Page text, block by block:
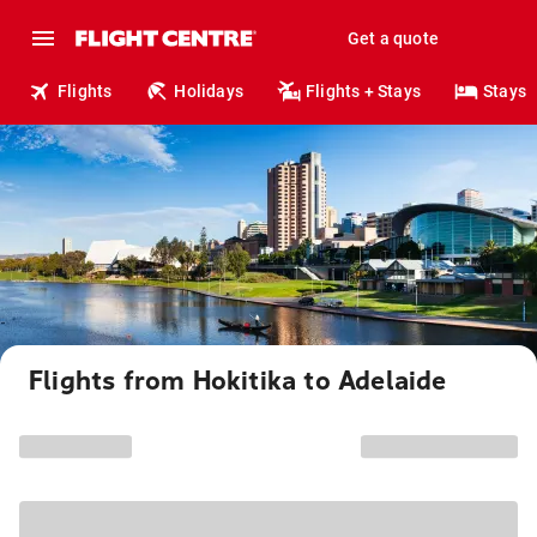
Get a quote
Flights Holidays Flights + Stays Stays
Flights from Hokitika to Adelaide